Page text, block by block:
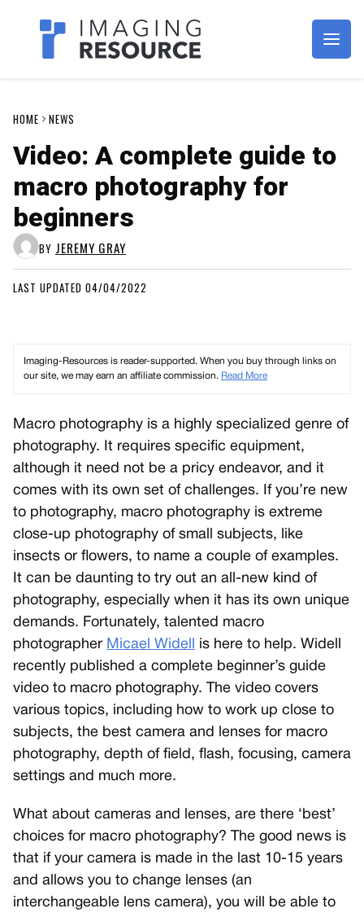
Imagaing Resource
HOME NEWS
Video: A complete guide to
macro photography for
beginners
BY JEREMY GRAY
LAST UPDATED 04/04/2022
Imaging-Resources is reader-supported. When you buy through links on
our site, we may earn an affiliate commission. Read More
Macro photography is a highly specialized genre of
photography. It requires specific equipment,
although it need not be a pricy endeavor, and it
comes with its own set of challenges. If you’re new
to photography, macro photography is extreme
close-up photography of small subjects, like
insects or flowers, to name a couple of examples.
It can be daunting to try out an all-new kind of
photography, especially when it has its own unique
demands. Fortunately, talented macro
photographer Micael Widell
is here to help. Widell
recently published a complete beginner’s guide
video to macro photography. The video covers
various topics, including how to work up close to
subjects, the best camera and lenses for macro
photography, depth of field, flash, focusing, camera
settings and much more.
What about cameras and lenses, are there ‘best’
choices for macro photography? The good news is
that if your camera is made in the last 10-15 years
and allows you to change lenses (an
interchangeable lens camera), you will be able to